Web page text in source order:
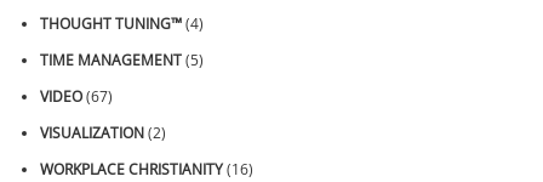
THOUGHT TUNING™(4)
TIME MANAGEMENT(5)
VIDEO(67)
VISUALIZATION(2)
WORKPLACE CHRISTIANITY(16)